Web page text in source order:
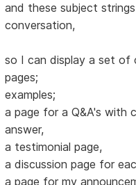
and these subject
conversation,
so I can display a set of
pages;
examples;
a page for a Q&A's with
answer,
a testimonial page,
a discussion page for
a page for my